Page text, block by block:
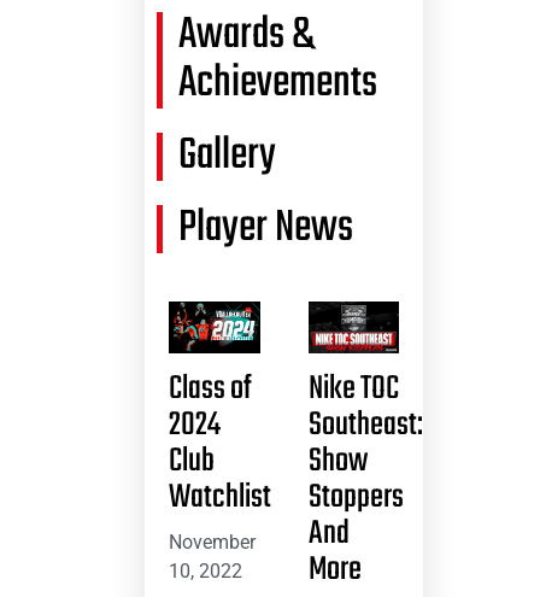
Awards &
Achievements
Gallery
Player News
Class of
2024
Club
Watchlist
November
10, 2022
Nike TOC
Southeast:
Show
Stoppers
And
More